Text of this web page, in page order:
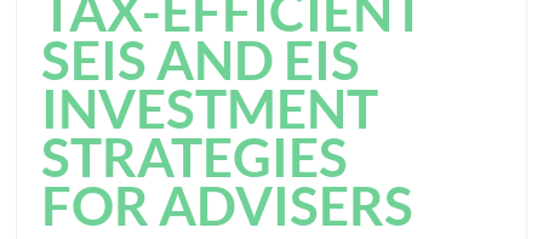
SEIS AND EIS
INVESTMENT
STRATEGIES
FOR ADVISERS